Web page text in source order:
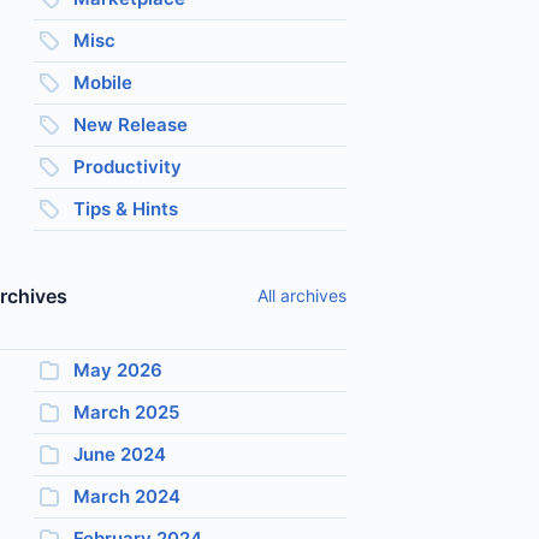
Misc
Mobile
New Release
Productivity
Tips & Hints
All archives
May 2026
March 2025
June 2024
March 2024